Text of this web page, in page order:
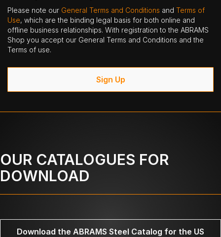
Please note our General Terms and Conditions and Terms of
Use, which are the binding legal basis for both online and
offline business relationships. With registration to the ABRAMS
Shop you accept our General Terms and Conditions and the
Terms of use.
Sign Up
OUR CATALOGUES FOR
DOWNLOAD
Download the ABRAMS Steel Catalog for the US